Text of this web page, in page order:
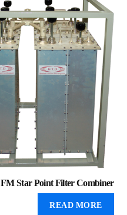
FM Star Point Filter Combiner
READ MORE